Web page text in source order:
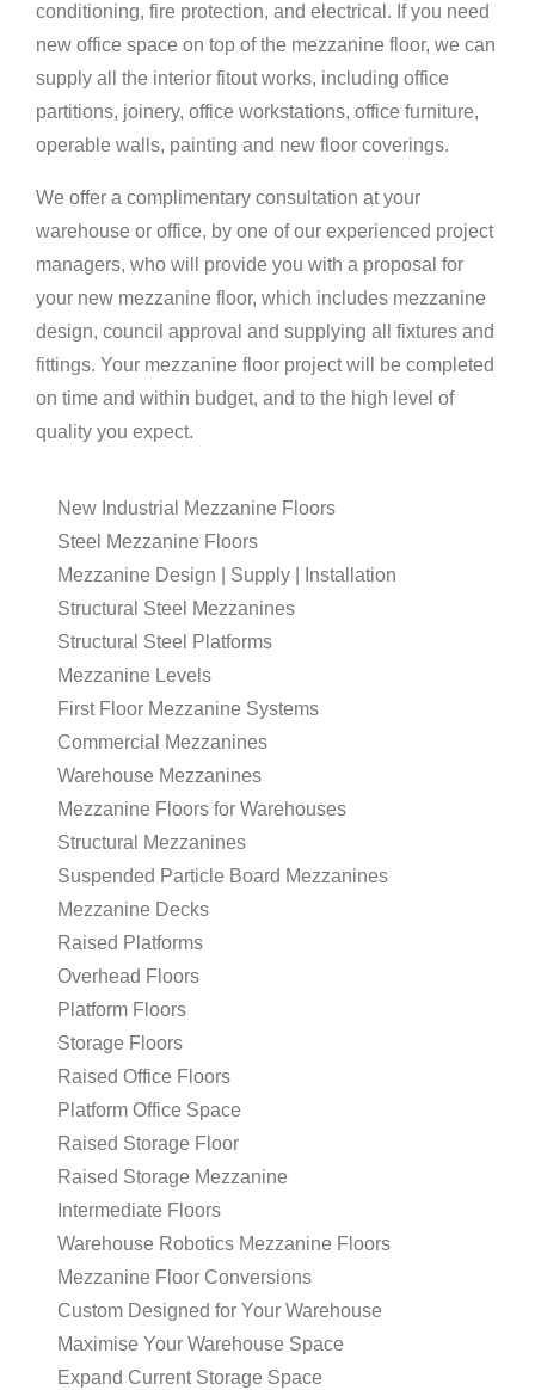
conditioning, fire protection, and electrical. If you need
new office space on top of the mezzanine floor, we can
supply all the interior fitout works, including office
partitions, joinery, office workstations, office furniture,
operable walls, painting and new floor coverings.
We offer a complimentary consultation at your
warehouse or office, by one of our experienced project
managers, who will provide you with a proposal for
your new mezzanine floor, which includes mezzanine
design, council approval and supplying all fixtures and
fittings. Your mezzanine floor project will be completed
on time and within budget, and to the high level of
quality you expect.
New Industrial Mezzanine Floors
Steel Mezzanine Floors
Mezzanine Design | Supply | Installation
Structural Steel Mezzanines
Structural Steel Platforms
Mezzanine Levels
First Floor Mezzanine Systems
Commercial Mezzanines
Warehouse Mezzanines
Mezzanine Floors for Warehouses
Structural Mezzanines
Suspended Particle Board Mezzanines
Mezzanine Decks
Raised Platforms
Overhead Floors
Platform Floors
Storage Floors
Raised Office Floors
Platform Office Space
Raised Storage Floor
Raised Storage Mezzanine
Intermediate Floors
Warehouse Robotics Mezzanine Floors
Mezzanine Floor Conversions
Custom Designed for Your Warehouse
Maximise Your Warehouse Space
Expand Current Storage Space